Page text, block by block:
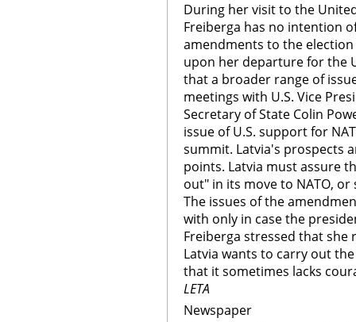
During her visit to the
Freiberga has no intention
amendments to the election
upon her departure for the
that a broader range of
meetings with U.S. Vice
Secretary of State Colin
issue of U.S. support for
summit. Latvia's prospects
points. Latvia must assure
out" in its move to NATO,
The issues of the
with only in case the
Freiberga stressed that
Latvia wants to carry out
that it sometimes lacks
LETA
Newspaper